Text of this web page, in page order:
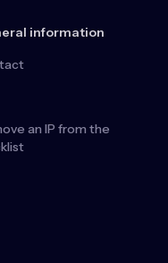
information
an IP from the